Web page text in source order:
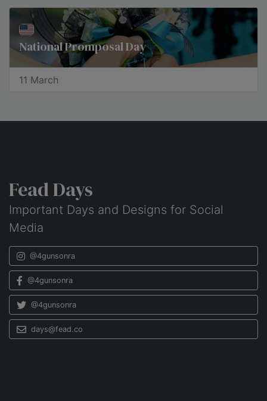
National Promposal Day
11 March
Fead Days
Important Days and Designs for Social
Media
@4gunsonra
@4gunsonra
@4gunsonra
days@fead.co